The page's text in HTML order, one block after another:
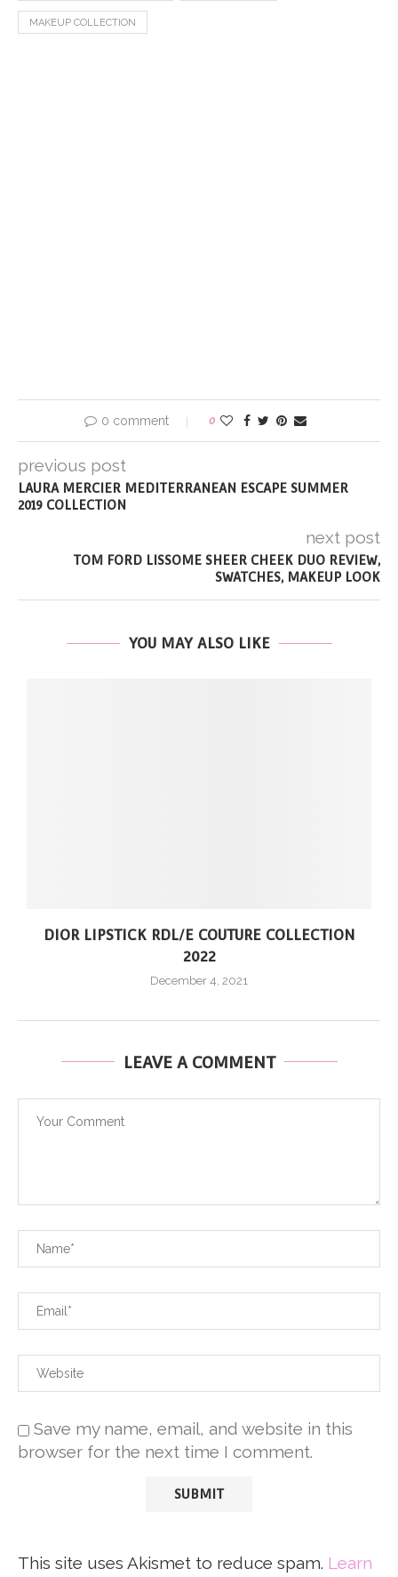
MAKEUP COLLECTION
0 comment 0
previous post
LAURA MERCIER MEDITERRANEAN ESCAPE SUMMER
2019 COLLECTION
next post
TOM FORD LISSOME SHEER CHEEK DUO REVIEW,
SWATCHES, MAKEUP LOOK
YOU MAY ALSO LIKE
DIOR LIPSTICK RDL/E COUTURE COLLECTION
2022
December 4, 2021
LEAVE A COMMENT
Save my name, email, and website in this
browser for the next time I comment.
This site uses Akismet to reduce spam. Learn